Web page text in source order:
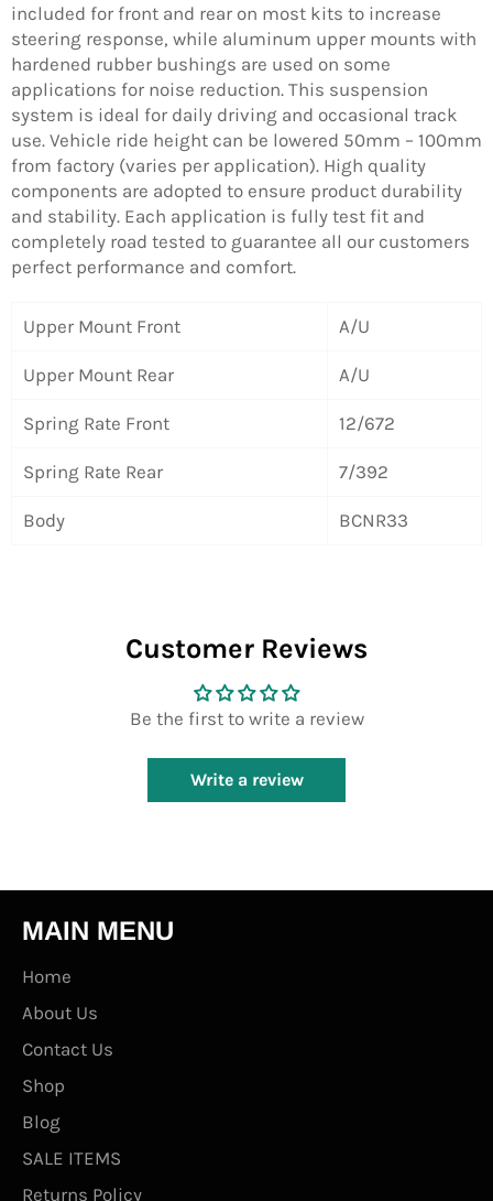
included for front and rear on most kits to increase
steering response, while aluminum upper mounts with
hardened rubber bushings are used on some
applications for noise reduction. This suspension
system is ideal for daily driving and occasional track
use. Vehicle ride height can be lowered 50mm – 100mm
from factory (varies per application). High quality
components are adopted to ensure product durability
and stability. Each application is fully test fit and
completely road tested to guarantee all our customers
perfect performance and comfort.
Upper Mount Front A/U
Upper Mount Rear A/U
Spring Rate Front 12/672
Spring Rate Rear 7/392
Body BCNR33
Customer Reviews
Be the first to write a review
Write a review
MAIN MENU
Home
About Us
Contact Us
Shop
Blog
SALE ITEMS
Returns Policy